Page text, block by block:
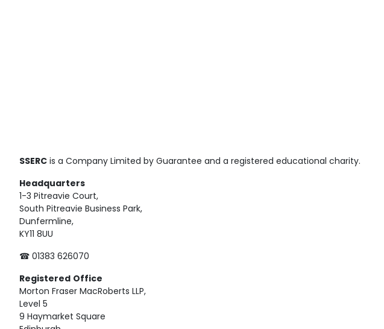
SSERC is a Company Limited by Guarantee and a registered educational charity.
Headquarters
1-3 Pitreavie Court,
South Pitreavie Business Park,
Dunfermline,
KY11 8UU
☎ 01383 626070
Registered Office
Morton Fraser MacRoberts LLP,
Level 5
9 Haymarket Square